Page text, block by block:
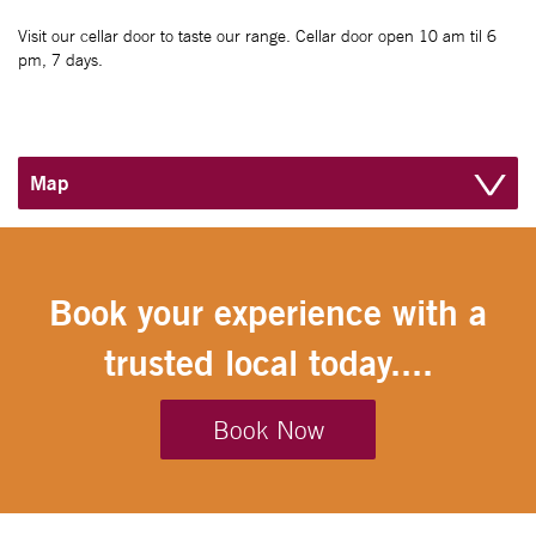
Visit our cellar door to taste our range. Cellar door open 10 am til 6
pm, 7 days.
Map
Book your experience with a
trusted local today....
Book Now